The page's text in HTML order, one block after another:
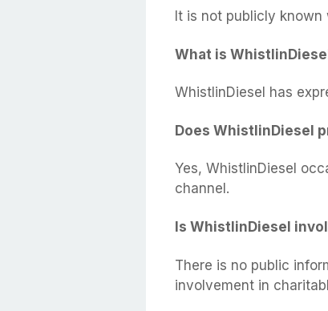
It is not publicly known
What is
WhistlinDiesel has
Does WhistlinDiesel
Yes, WhistlinDiesel
channel.
Is WhistlinDiesel
There is no public
involvement in